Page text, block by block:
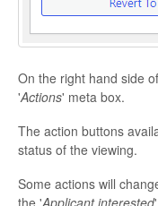
On the right hand side
'Actions' meta box.
The action buttons
status of the viewing.
Some actions will